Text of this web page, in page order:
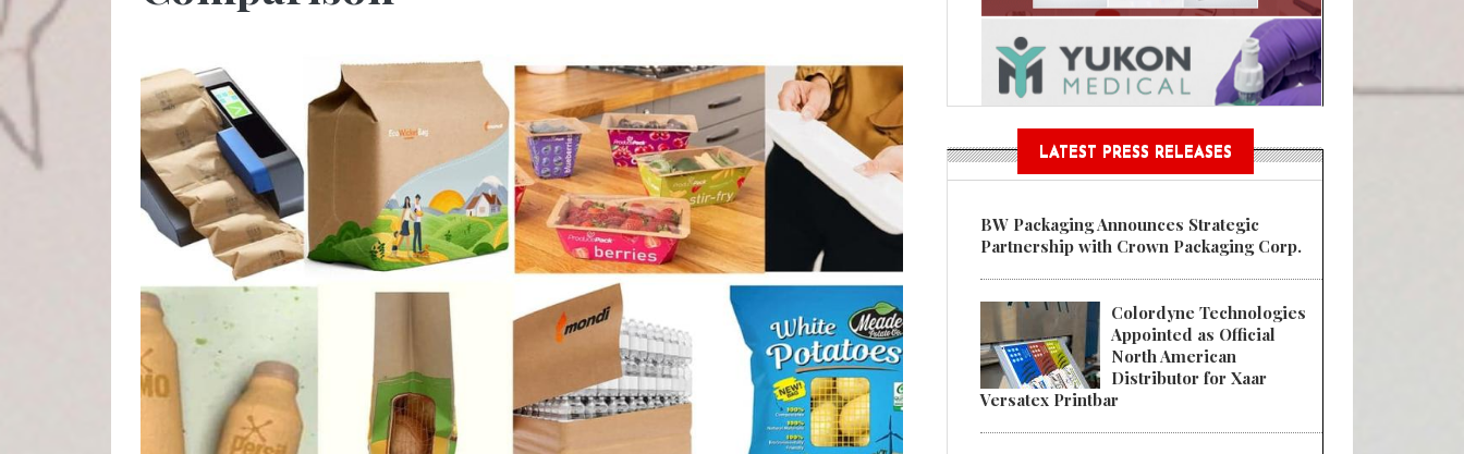
LATEST PRESS RELEASES
BW Packaging Announces Strategic
Partnership with Crown Packaging Corp.
Colordyne Technologies
Appointed as Official
North American
Distributor for Xaar
Versatex Printbar